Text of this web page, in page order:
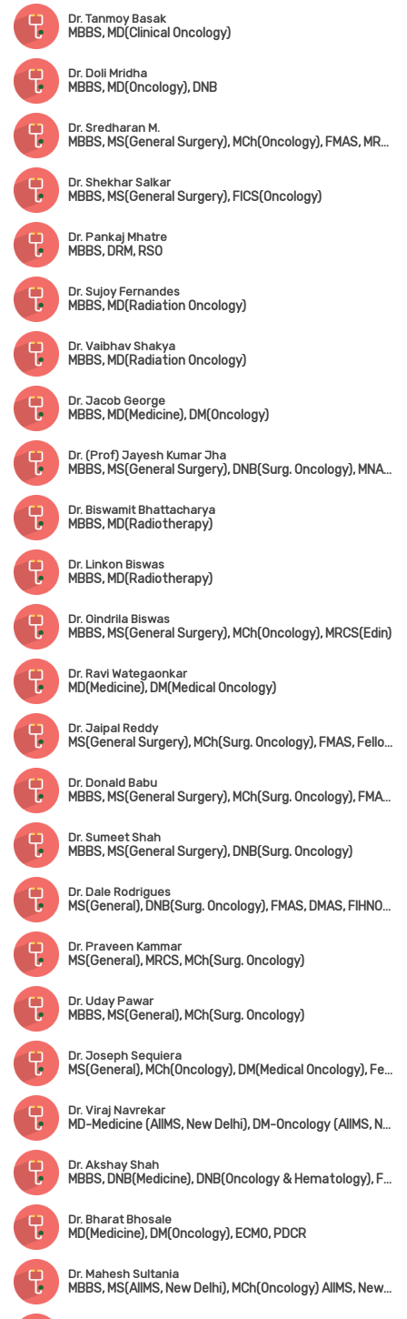
Dr. Tanmoy Basak
MBBS, MD(Clinical Oncology)
Dr. Doli Mridha
MBBS, MD(Oncology), DNB
Dr. Sredharan M.
MBBS, MS(General Surgery), MCh(Oncology), FMAS, MRCS(Edin), Fellowship in Thorasic Oncosurgery & Pediatric Oncosurgery
Dr. Shekhar Salkar
MBBS, MS(General Surgery), FICS(Oncology)
Dr. Pankaj Mhatre
MBBS, DRM, RSO
Dr. Sujoy Fernandes
MBBS, MD(Radiation Oncology)
Dr. Vaibhav Shakya
MBBS, MD(Radiation Oncology)
Dr. Jacob George
MBBS, MD(Medicine), DM(Oncology)
Dr. (Prof) Jayesh Kumar Jha
MBBS, MS(General Surgery), DNB(Surg. Oncology), MNAMS, Senior Residency Training Program in Surg. Oncology
Dr. Biswamit Bhattacharya
MBBS, MD(Radiotherapy)
Dr. Linkon Biswas
MBBS, MD(Radiotherapy)
Dr. Oindrila Biswas
MBBS, MS(General Surgery), MCh(Oncology), MRCS(Edin)
Dr. Ravi Wategaonkar
MD(Medicine), DM(Medical Oncology)
Dr. Jaipal Reddy
MS(General Surgery), MCh(Surg. Oncology), FMAS, Fellowship in Robotic Surgical Oncology, Fellowship in Thoracic Surgical Oncology
Dr. Donald Babu
MBBS, MS(General Surgery), MCh(Surg. Oncology), FMAS, MRCS(UK), FEBS, FCPS, FIAGES, FICS
Dr. Sumeet Shah
MBBS, MS(General Surgery), DNB(Surg. Oncology)
Dr. Dale Rodrigues
MS(General), DNB(Surg. Oncology), FMAS, DMAS, FIHNOS(New York, USA), MRCS-1(UK), Advanced Training in Skull based Tumor Surgery(Italy)
Dr. Praveen Kammar
MS(General), MRCS, MCh(Surg. Oncology)
Dr. Uday Pawar
MBBS, MS(General), MCh(Surg. Oncology)
Dr. Joseph Sequiera
MS(General), MCh(Oncology), DM(Medical Oncology), Fellow in 'Droloxifen vs Tomoxifen' Advanced Breast Cancer (USA)
Dr. Viraj Navrekar
MD-Medicine (AIIMS, New Delhi), DM-Oncology (AIIMS, New Delhi)
Dr. Akshay Shah
MBBS, DNB(Medicine), DNB(Oncology & Hematology), Fellowship in Steam Cell Transplantation (USA)
Dr. Bharat Bhosale
MD(Medicine), DM(Oncology), ECMO, PDCR
Dr. Mahesh Sultania
MBBS, MS(AIIMS, New Delhi), MCh(Oncology) AIIMS, New Delhi